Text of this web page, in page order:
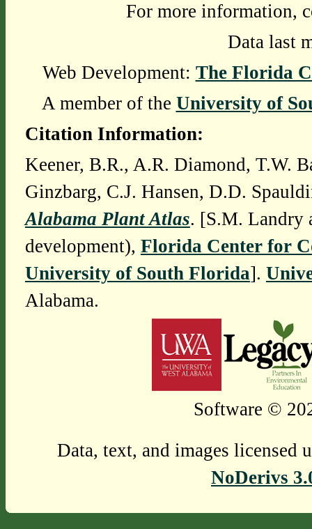
For more information,
Data last
Web Development: The Florida
A member of the University of
Citation Information:
Keener, B.R., A.R. Diamond, T.W.
Ginzbarg, C.J. Hansen, D.D.
Alabama Plant Atlas. [S.M. Landry
development), Florida Center for
University of South Florida].
Alabama.
Software ©
Data, text, and images licensed
NoDerivs